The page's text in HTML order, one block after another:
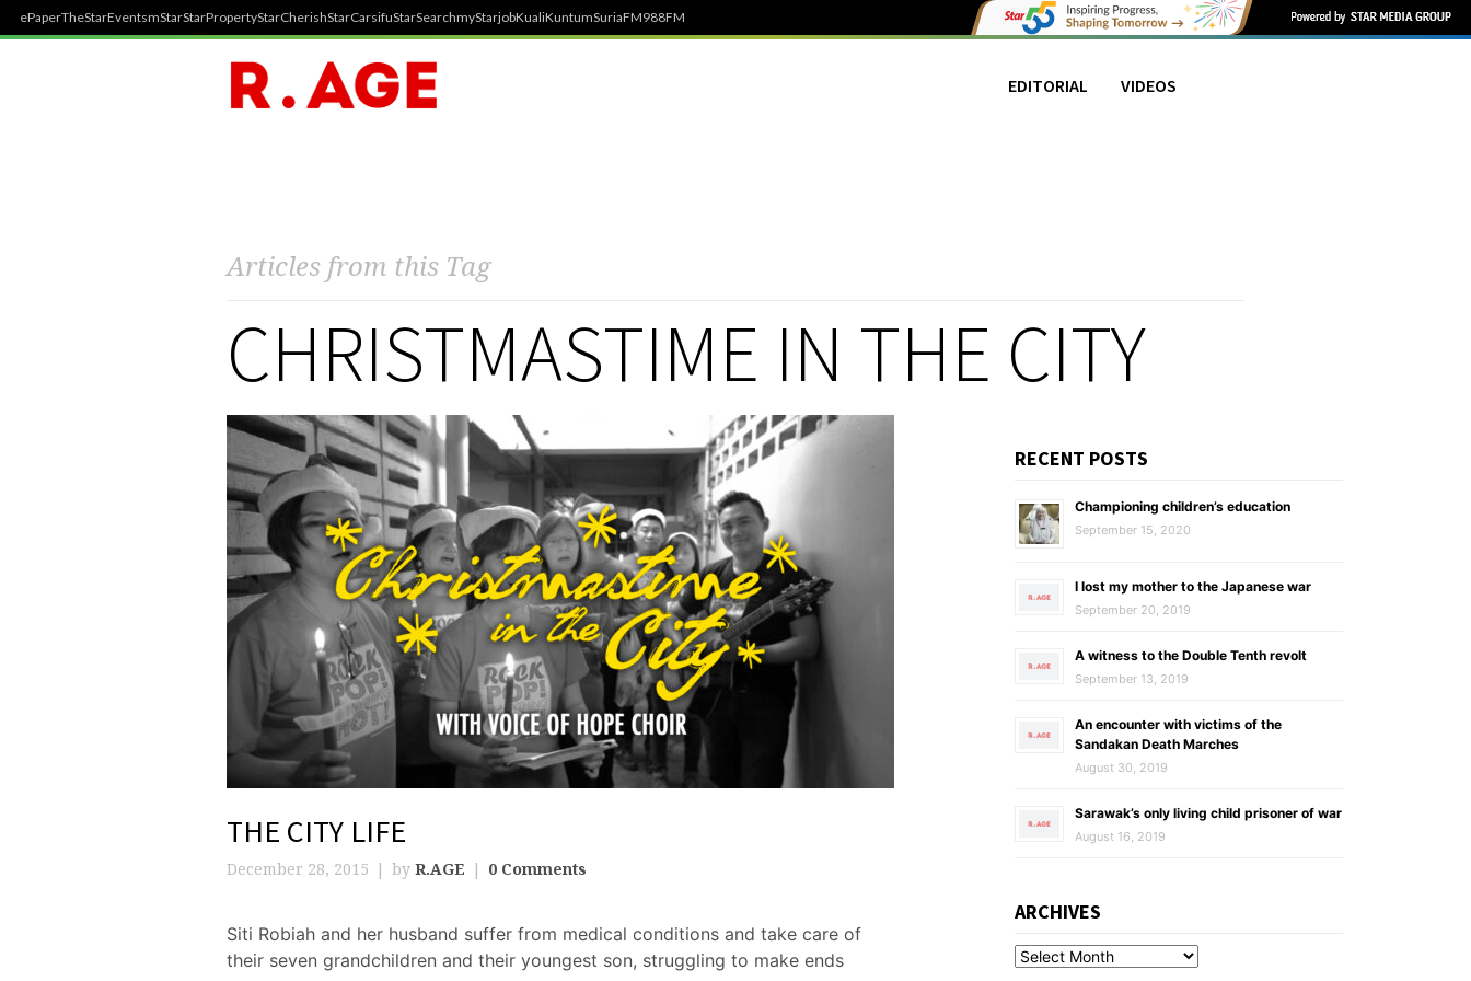
ePaperTheStarEventsmStarStarPropertyStarCherishStarCarsifuStarSearchmyStarjobKualiKuntumSuriaFM988FM
EDITORIAL VIDEOS
Articles from this Tag
CHRISTMASTIME IN THE CITY
THE CITY LIFE
December 28, 2015 by R.AGE 0 Comments
Siti Robiah and her husband suffer from medical conditions and take care of
their seven grandchildren and their youngest son, struggling to make ends
RECENT POSTS
Championing children’s education
September 15, 2020
I lost my mother to the Japanese war
September 20, 2019
A witness to the Double Tenth revolt
September 13, 2019
An encounter with victims of the
Sandakan Death Marches
August 30, 2019
Sarawak’s only living child prisoner of war
August 16, 2019
ARCHIVES